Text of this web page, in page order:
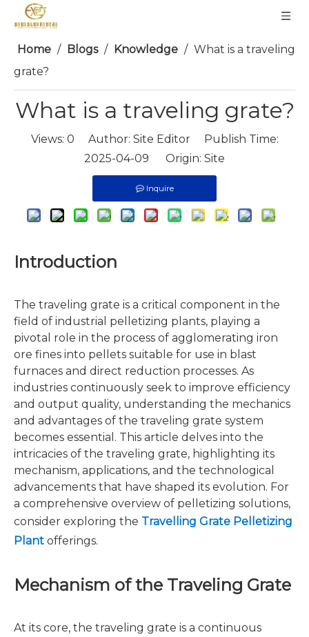
Home / Blogs / Knowledge / What is a traveling
grate?
What is a traveling grate?
Views: 0 Author: Site Editor Publish Time:
2025-04-09 Origin: Site
Inquire
Introduction
The traveling grate is a critical component in the
field of industrial pelletizing plants, playing a
pivotal role in the process of agglomerating iron
ore fines into pellets suitable for use in blast
furnaces and direct reduction processes. As
industries continuously seek to improve efficiency
and output quality, understanding the mechanics
and advantages of the traveling grate system
becomes essential. This article delves into the
intricacies of the traveling grate, highlighting its
mechanism, applications, and the technological
advancements that have shaped its evolution. For
a comprehensive overview of pelletizing solutions,
consider exploring the Travelling Grate Pelletizing
Plant offerings.
Mechanism of the Traveling Grate
At its core, the traveling grate is a continuous